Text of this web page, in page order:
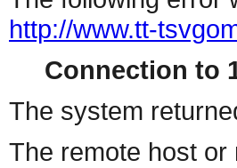
http://www.tt-
Connection to
The system
The remote host